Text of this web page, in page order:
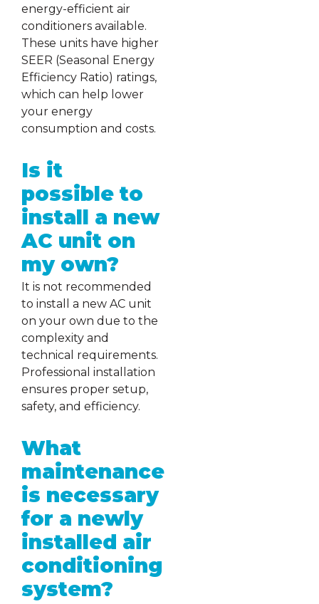
energy-efficient air
conditioners available.
These units have higher
SEER (Seasonal Energy
Efficiency Ratio) ratings,
which can help lower
your energy
consumption and costs.
Is it
possible to
install a new
AC unit on
my own?
It is not recommended
to install a new AC unit
on your own due to the
complexity and
technical requirements.
Professional installation
ensures proper setup,
safety, and efficiency.
What
maintenance
is necessary
for a newly
installed air
conditioning
system?